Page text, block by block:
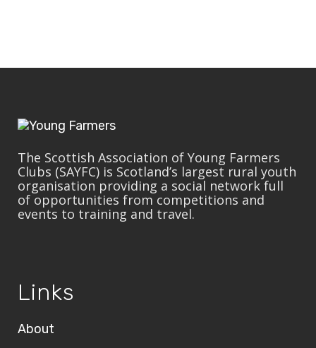
The Scottish Association of Young Farmers
Clubs (SAYFC) is Scotland’s largest rural youth
organisation providing a social network full
of opportunities from competitions and
events to training and travel.
Links
About